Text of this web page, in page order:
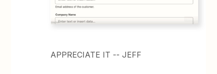
APPRECIATE IT -- JEFF